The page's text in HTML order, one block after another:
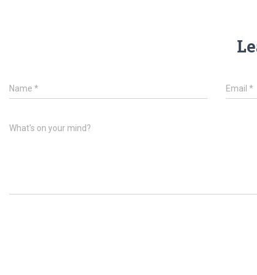
Name * Email*
What's on your mind?